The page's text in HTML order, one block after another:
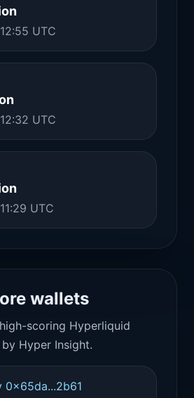
UTC
UTC
UTC
wallets
scoring Hyperliquid
Hyper Insight.
0x65da...2b61